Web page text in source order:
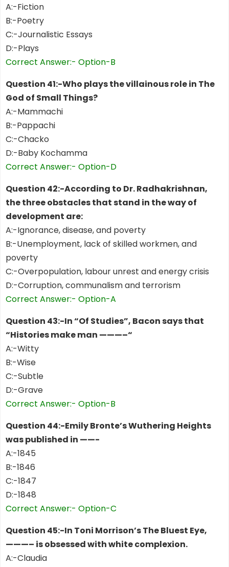
A:-Fiction
B:-Poetry
C:-Journalistic Essays
D:-Plays
Correct Answer:- Option-B
Question 41:-Who plays the villainous role in The
God of Small Things?
A:-Mammachi
B:-Pappachi
C:-Chacko
D:-Baby Kochamma
Correct Answer:- Option-D
Question 42:-According to Dr. Radhakrishnan,
the three obstacles that stand in the way of
development are:
A:-Ignorance, disease, and poverty
B:-Unemployment, lack of skilled workmen, and
poverty
C:-Overpopulation, labour unrest and energy crisis
D:-Corruption, communalism and terrorism
Correct Answer:- Option-A
Question 43:-In “Of Studies”, Bacon says that
“Histories make man ———–“
A:-Witty
B:-Wise
C:-Subtle
D:-Grave
Correct Answer:- Option-B
Question 44:-Emily Bronte’s Wuthering Heights
was published in ——-
A:-1845
B:-1846
C:-1847
D:-1848
Correct Answer:- Option-C
Question 45:-In Toni Morrison’s The Bluest Eye,
———– is obsessed with white complexion.
A:-Claudia